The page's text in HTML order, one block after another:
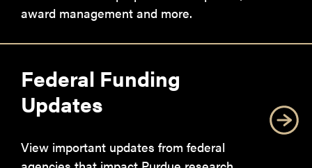
award management and more.
Federal Funding
Updates
View important updates from federal